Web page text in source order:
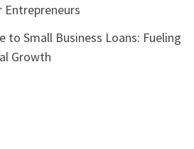
to Small Business Loans: Fueling
Growth